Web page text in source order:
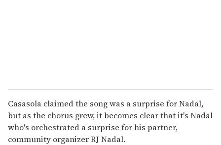
Casasola claimed the song was a surprise for Nadal,
but as the chorus grew, it becomes clear that it's Nadal
who's orchestrated a surprise for his partner,
community organizer RJ Nadal.